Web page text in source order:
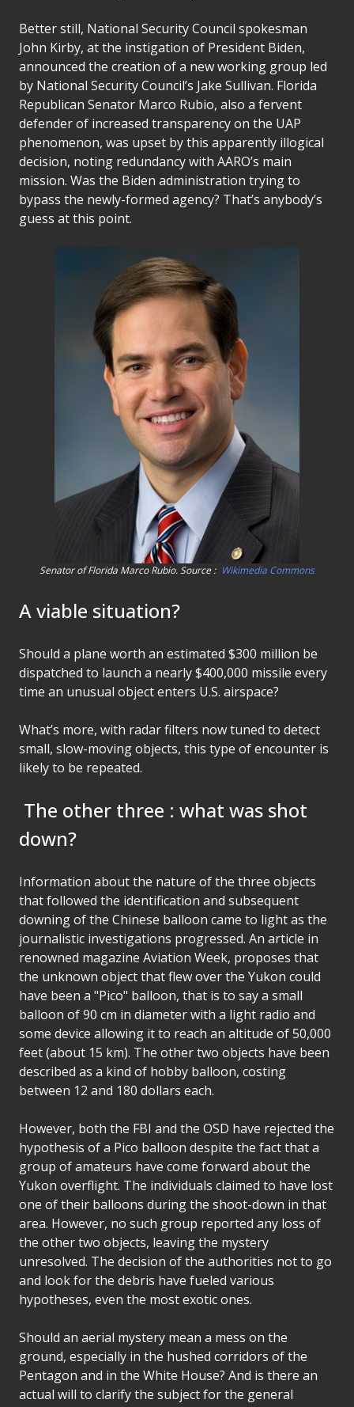
Better still, National Security Council spokesman
John Kirby, at the instigation of President Biden,
announced the creation of a new working group led
by National Security Council’s Jake Sullivan. Florida
Republican Senator Marco Rubio, also a fervent
defender of increased transparency on the UAP
phenomenon, was upset by this apparently illogical
decision, noting redundancy with AARO’s main
mission. Was the Biden administration trying to
bypass the newly-formed agency? That’s anybody’s
guess at this point.
Senator of Florida Marco Rubio. Source : Wikimedia Commons
A viable situation?
Should a plane worth an estimated $300 million be
dispatched to launch a nearly $400,000 missile every
time an unusual object enters U.S. airspace?
What’s more, with radar filters now tuned to detect
small, slow-moving objects, this type of encounter is
likely to be repeated.
The other three : what was shot
down?
Information about the nature of the three objects
that followed the identification and subsequent
downing of the Chinese balloon came to light as the
journalistic investigations progressed. An article in
renowned magazine Aviation Week, proposes that
the unknown object that flew over the Yukon could
have been a "Pico" balloon, that is to say a small
balloon of 90 cm in diameter with a light radio and
some device allowing it to reach an altitude of 50,000
feet (about 15 km). The other two objects have been
described as a kind of hobby balloon, costing
between 12 and 180 dollars each.
However, both the FBI and the OSD have rejected the
hypothesis of a Pico balloon despite the fact that a
group of amateurs have come forward about the
Yukon overflight. The individuals claimed to have lost
one of their balloons during the shoot-down in that
area. However, no such group reported any loss of
the other two objects, leaving the mystery
unresolved. The decision of the authorities not to go
and look for the debris have fueled various
hypotheses, even the most exotic ones.
Should an aerial mystery mean a mess on the
ground, especially in the hushed corridors of the
Pentagon and in the White House? And is there an
actual will to clarify the subject for the general